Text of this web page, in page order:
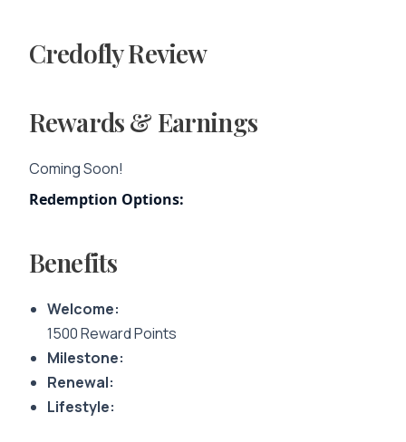
Credofly Review
Rewards & Earnings
Coming Soon!
Redemption Options:
Benefits
Welcome:
1500 Reward Points
Milestone:
Renewal:
Lifestyle: